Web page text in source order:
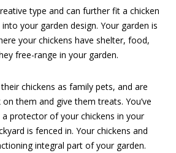
type and can further fit a chicken
your garden design. Your garden is
your chickens have shelter, food,
free-range in your garden.
chickens as family pets, and are
them and give them treats. You’ve
protector of your chickens in your
is fenced in. Your chickens and
integral part of your garden.